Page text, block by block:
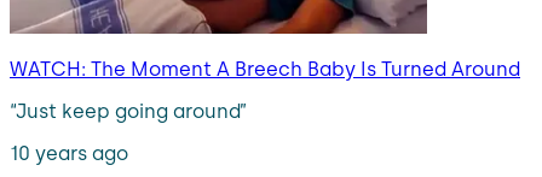
WATCH: The Moment A Breech Baby Is Turned Around
“Just keep going around”
10 years ago